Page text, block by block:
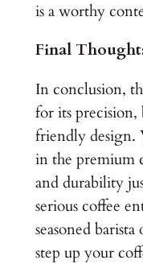
is a worthy
Final
In conclusion,
for its
friendly design.
in the premium
and durability
serious coffee
seasoned
step up your